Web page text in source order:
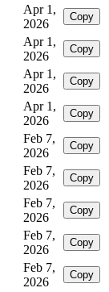
Apr 1,
2026
Copy
Apr 1,
2026
Copy
Apr 1,
2026
Copy
Apr 1,
2026
Copy
Feb 7,
2026
Copy
Feb 7,
2026
Copy
Feb 7,
2026
Copy
Feb 7,
2026
Copy
Feb 7,
2026
Copy